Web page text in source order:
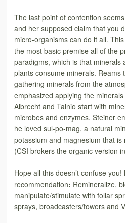
The last point of contention
and her supposed claim that you
micro-organisms can do it all.
the most basic premise all of the
paradigms, which is that minerals
plants consume minerals. Reams
gathering minerals from the
emphasized applying the
Albrecht and Tainio start with
microbes and enzymes. Steiner
he loved sul-po-mag, a natural
potassium and magnesium that is
(CSI brokers the organic version
Hope all this doesn’t confuse you!
recommendation: Remineralize,
manipulate/stimulate with foliar
sprays, broadcasters/towers and